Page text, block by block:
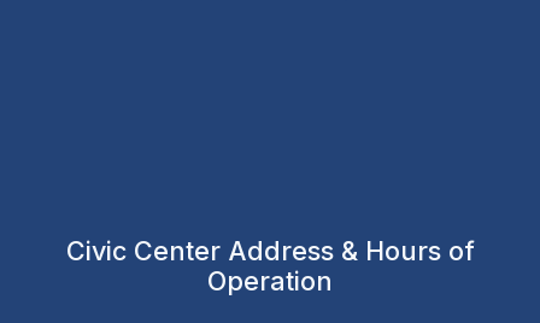
Civic Center Address & Hours of
Operation